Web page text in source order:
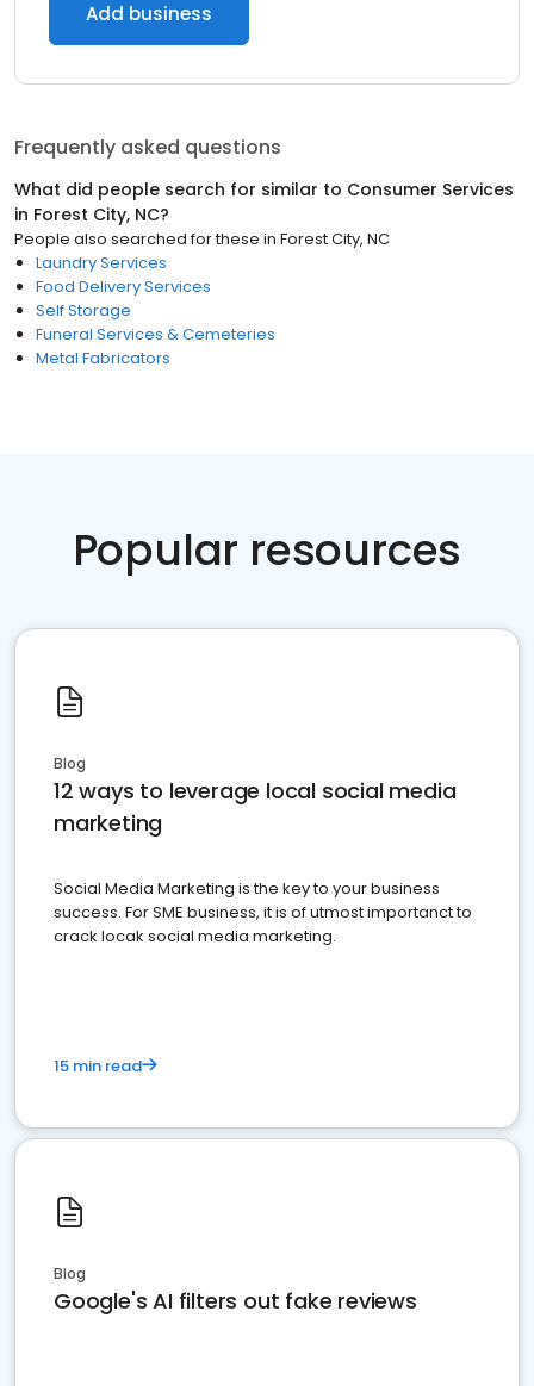
Add business
Frequently asked questions
What did people search for similar to Consumer Services
in Forest City, NC?
People also searched for these in Forest City, NC
Laundry Services
Food Delivery Services
Self Storage
Funeral Services & Cemeteries
Metal Fabricators
Popular resources
Blog
12 ways to leverage local social media
marketing
Social Media Marketing is the key to your business
success. For SME business, it is of utmost importanct to
crack locak social media marketing.
15 min read
Blog
Google's AI filters out fake reviews